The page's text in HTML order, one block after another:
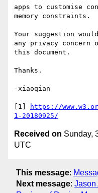
apps to customise
memory constraints.
Your suggestion
any privacy concern
this document.
Thanks.
-xiaoqian
[1]
https://
1-20180925/
Received on Sunday,
UTC
This message:
Next message: Jason